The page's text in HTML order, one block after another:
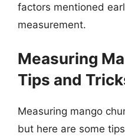
factors mentioned
measurement.
Measuring
Tips and
Measuring mango
but here are some